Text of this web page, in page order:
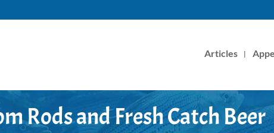
Articles
Rods and Fresh Catch Beer